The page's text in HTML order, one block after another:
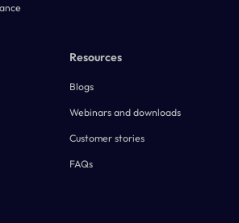
Resources
Blogs
Webinars and downloads
Customer stories
FAQs